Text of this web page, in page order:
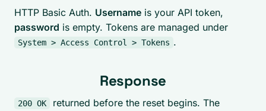
HTTP Basic Auth. Username is your API token,
password is empty. Tokens are managed under
System > Access Control > Tokens .
Response
200 OK
returned before the reset begins. The